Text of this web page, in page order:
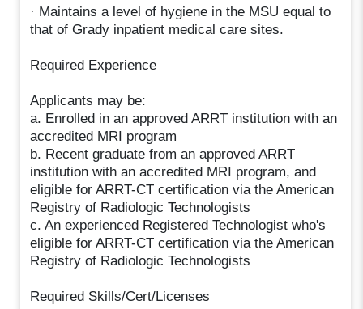
· Maintains a level of hygiene in the MSU equal to
that of Grady inpatient medical care sites.
Required Experience
Applicants may be:
a. Enrolled in an approved ARRT institution with an
accredited MRI program
b. Recent graduate from an approved ARRT
institution with an accredited MRI program, and
eligible for ARRT-CT certification via the American
Registry of Radiologic Technologists
c. An experienced Registered Technologist who's
eligible for ARRT-CT certification via the American
Registry of Radiologic Technologists
Required Skills/Cert/Licenses